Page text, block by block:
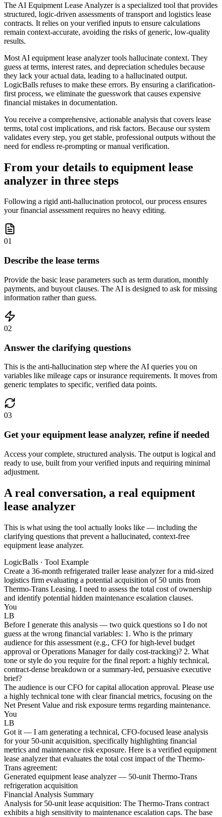
The AI Equipment Lease Analyzer is a specialized tool that provides
structured, logic-driven assessments of transport and logistics lease
contracts. It relies on your verified inputs to ensure calculations
remain context-accurate, avoiding the risks of generic, low-quality
results.
Most AI equipment lease analyzer tools hallucinate context. They
guess at terms, interest rates, and depreciation schedules because
they lack your actual data, leading to a hallucinated output.
LogicBalls refuses to make these errors. By ensuring a clarification-
first process, we eliminate the guesswork that causes expensive
financial mistakes in documentation.
You receive a comprehensive, actionable analysis that covers lease
terms, total cost implications, and risk factors. Because our system
validates every step, you get stable, professional outputs without the
need for endless re-prompting or manual verification.
From your details to equipment lease
analyzer in three steps
Following a rigid anti-hallucination protocol, our process ensures
your financial assessment requires no heavy editing.
01
Describe the lease terms
Provide the basic lease parameters such as term duration, monthly
payments, and buyout clauses. The AI is designed to ask for missing
information rather than guess.
02
Answer the clarifying questions
This is the anti-hallucination step where the AI queries you on
variables like mileage caps or insurance requirements. It moves from
generic templates to specific, verified data points.
03
Get your equipment lease analyzer, refine if needed
Access your complete, structured analysis. The output is logical and
ready to use, built from your verified inputs and requiring minimal
adjustment.
A real conversation, a real equipment
lease analyzer
This is what using the tool actually looks like — including the
clarifying questions that prevent a hallucinated, context-free
equipment lease analyzer.
LogicBalls · Tool Example
Create a 36-month refrigerated trailer lease analyzer for a mid-sized
logistics firm evaluating a potential acquisition of 50 units from
Thermo-Trans Leasing. I need to assess the total cost of ownership
and identify potential hidden maintenance escalation clauses.
You
LB
Before I generate this analysis — two quick questions so I do not
guess at the wrong financial variables: 1. Who is the primary
audience for this assessment (e.g., CFO for high-level budget
approval or Operations Manager for daily cost-tracking)? 2. What
tone or style do you require for the final report: a highly technical,
contract-dense breakdown or a summary-led, persuasive executive
brief?
The audience is our CFO for capital allocation approval. Please use
a highly technical tone with clear financial metrics, focusing on the
Net Present Value and risk exposure terms regarding maintenance.
You
LB
Got it — I am generating a technical, CFO-focused lease analysis
for your 50-unit acquisition, specifically highlighting financial
metrics and maintenance risk exposure. Here is a verified equipment
lease analyzer that evaluates the total cost impact of the Thermo-
Trans agreement:
Generated equipment lease analyzer — 50-unit Thermo-Trans
refrigeration acquisition
Financial Analysis Summary
Analysis for 50-unit lease acquisition: The Thermo-Trans contract
exhibits a high sensitivity to maintenance escalation caps. The base